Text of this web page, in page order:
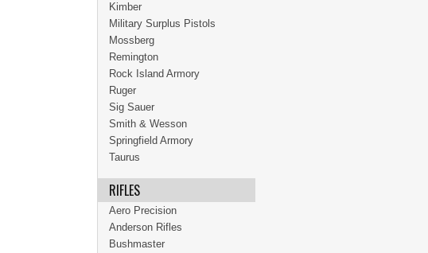
Kimber
Military Surplus Pistols
Mossberg
Remington
Rock Island Armory
Ruger
Sig Sauer
Smith & Wesson
Springfield Armory
Taurus
RIFLES
Aero Precision
Anderson Rifles
Bushmaster